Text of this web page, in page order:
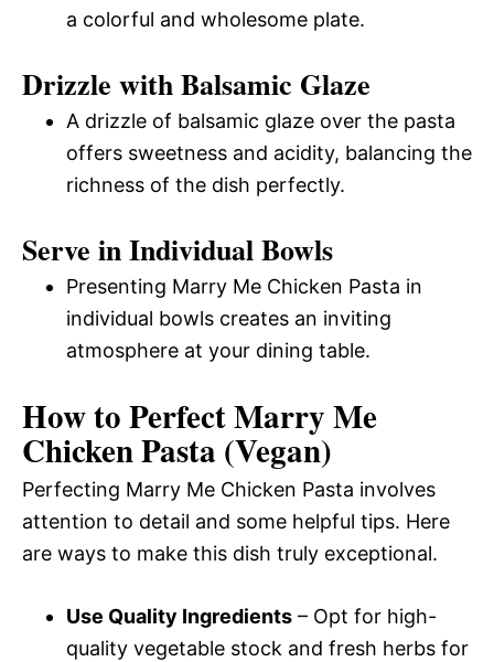
a colorful and wholesome plate.
Drizzle with Balsamic Glaze
A drizzle of balsamic glaze over the pasta
offers sweetness and acidity, balancing the
richness of the dish perfectly.
Serve in Individual Bowls
Presenting Marry Me Chicken Pasta in
individual bowls creates an inviting
atmosphere at your dining table.
How to Perfect Marry Me
Chicken Pasta (Vegan)
Perfecting Marry Me Chicken Pasta involves
attention to detail and some helpful tips. Here
are ways to make this dish truly exceptional.
Use Quality Ingredients – Opt for high-
quality vegetable stock and fresh herbs for